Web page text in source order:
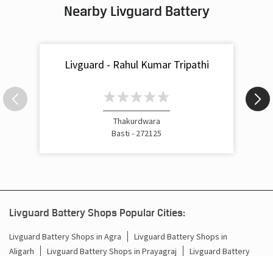
Battery For Inverter In Rudhauli Basti
Inverter Rate In Rudhauli Basti
Inverter Price In Rudhauli Basti
Cost Of Inverter Battery In Rudhauli Basti
Nearby Livguard Battery
Livguard - Rahul Kumar Tripathi
Thakurdwara
Basti - 272125
Livguard Battery Shops Popular Cities:
Livguard Battery Shops in Agra
Livguard Battery Shops in
Aligarh
Livguard Battery Shops in Prayagraj
Livguard Battery